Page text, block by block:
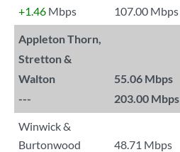
+1.46 Mbps 107.00 Mbps
Appleton Thorn,
Stretton &
Walton
55.06 Mbps
---
203.00 Mbps
Winwick &
Burtonwood
48.71 Mbps